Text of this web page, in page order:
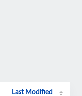
Last Modified